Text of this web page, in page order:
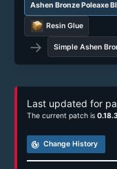
Ashen Bronze Poleaxe
Resin Glue
→ Simple Ashen
Last updated for
The current patch is
track_changes Change History